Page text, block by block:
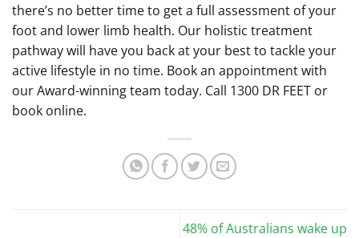
there’s no better time to get a full assessment of your
foot and lower limb health. Our holistic treatment
pathway will have you back at your best to tackle your
active lifestyle in no time. Book an appointment with
our Award-winning team today. Call 1300 DR FEET or
book online.
48% of Australians wake up